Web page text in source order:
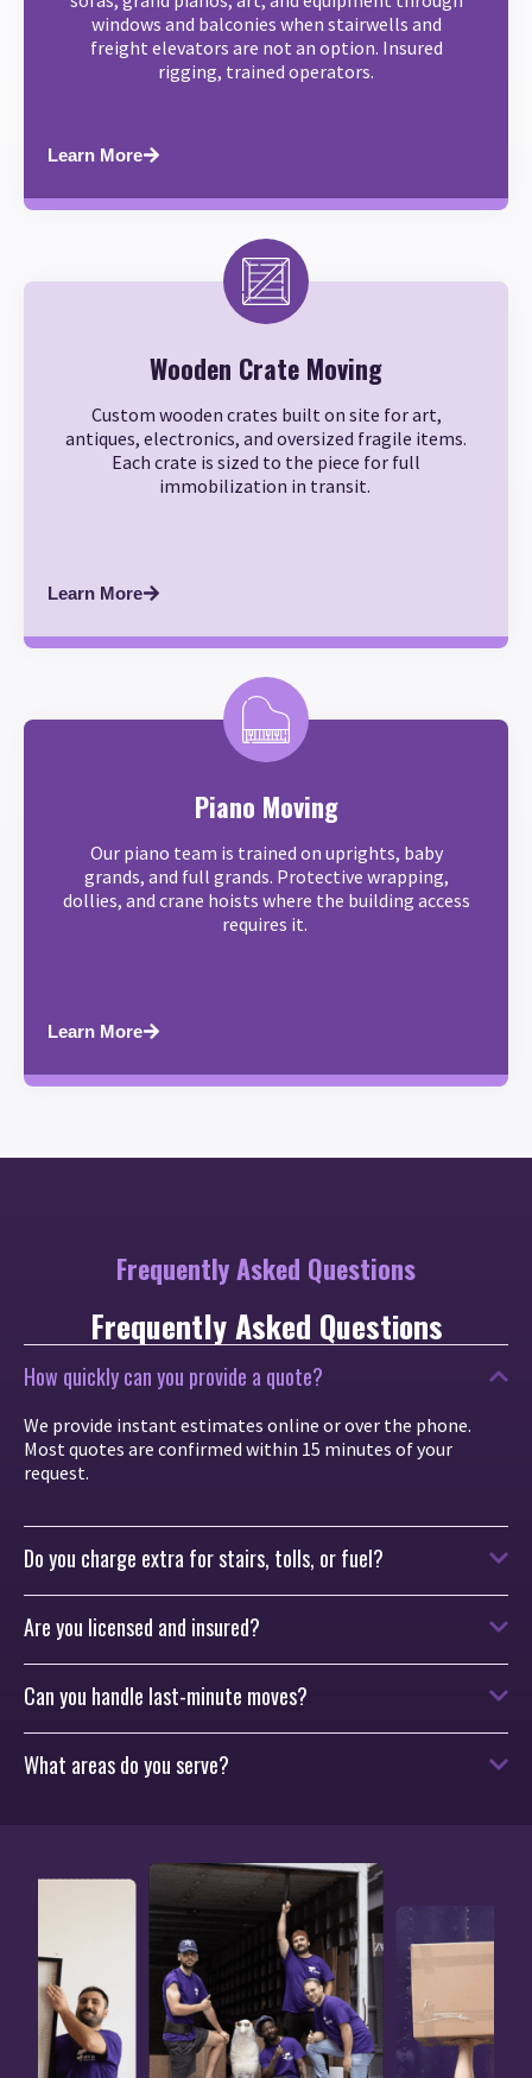
windows and balconies when stairwells and
freight elevators are not an option. Insured
rigging, trained operators.
Learn More
Wooden Crate Moving
Custom wooden crates built on site for art,
antiques, electronics, and oversized fragile items.
Each crate is sized to the piece for full
immobilization in transit.
Learn More
Piano Moving
Our piano team is trained on uprights, baby
grands, and full grands. Protective wrapping,
dollies, and crane hoists where the building access
requires it.
Learn More
Frequently Asked Questions
Frequently Asked Questions
How quickly can you provide a quote?
We provide instant estimates online or over the phone.
Most quotes are confirmed within 15 minutes of your
request.
Do you charge extra for stairs, tolls, or fuel?
Are you licensed and insured?
Can you handle last-minute moves?
What areas do you serve?